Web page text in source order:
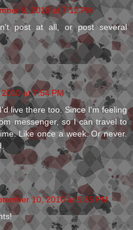
9, 2010 at 7:12 PM
post at all, or post several
at 7:54 PM
live there too. Since I'm feeling
messenger, so I can travel to
Like once a week. Or never.
10, 2010 at 5:35 PM